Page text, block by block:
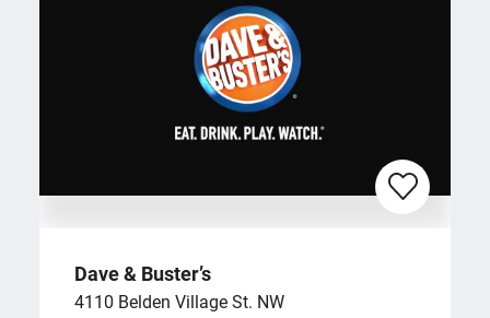
Dave & Buster’s
4110 Belden Village St. NW